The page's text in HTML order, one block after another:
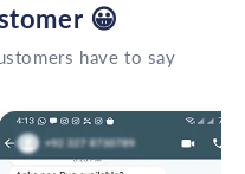
😀
have to say